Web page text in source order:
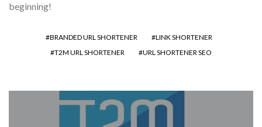
beginning!
BRANDED URL SHORTENER
LINK SHORTENER
T2M URL SHORTENER
URL SHORTENER SEO